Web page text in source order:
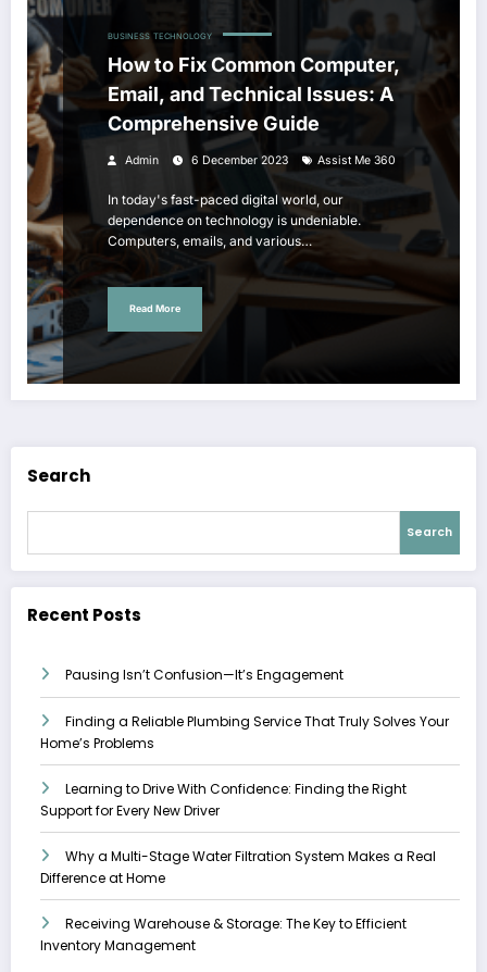
BUSINESS TECHNOLOGY
How to Fix Common Computer,
Email, and Technical Issues: A
Comprehensive Guide
Admin 6 December 2023 Assist Me 360
In today's fast-paced digital world, our
dependence on technology is undeniable.
Computers, emails, and various…
Read More
Search
Search
Recent Posts
Pausing Isn’t Confusion—It’s Engagement
Finding a Reliable Plumbing Service That Truly Solves Your
Home’s Problems
Learning to Drive With Confidence: Finding the Right
Support for Every New Driver
Why a Multi-Stage Water Filtration System Makes a Real
Difference at Home
Receiving Warehouse & Storage: The Key to Efficient
Inventory Management